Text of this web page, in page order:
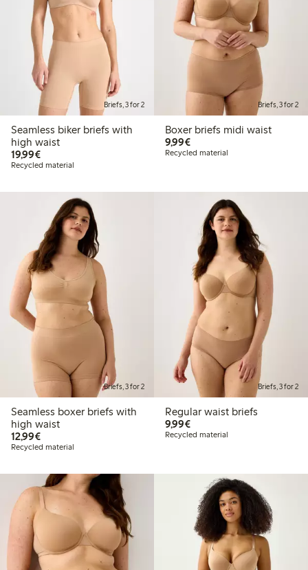
Briefs, 3 for 2
Seamless biker briefs with
high waist
19,99€€19.99
Recycled material
Briefs, 3 for 2
Boxer briefs midi waist
9,99€€9.99
Recycled material
Briefs, 3 for 2
Seamless boxer briefs with
high waist
12,99€€12.99
Recycled material
Briefs, 3 for 2
Regular waist briefs
9,99€€9.99
Recycled material